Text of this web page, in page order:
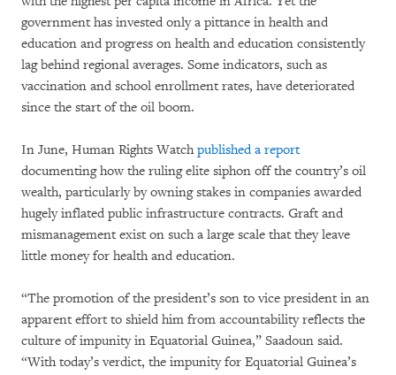
government has invested only a pittance in health and
education and progress on health and education consistently
lag behind regional averages. Some indicators, such as
vaccination and school enrollment rates, have deteriorated
since the start of the oil boom.
In June, Human Rights Watchpublished a report
documenting how the ruling elite siphon off the country’s oil
wealth, particularly by owning stakes in companies awarded
hugely inflated public infrastructure contracts. Graft and
mismanagement exist on such a large scale that they leave
little money for health and education.
“The promotion of the president’s son to vice president in an
apparent effort to shield him from accountability reflects the
culture of impunity in Equatorial Guinea,” Saadoun said.
“With today’s verdict, the impunity for Equatorial Guinea’s